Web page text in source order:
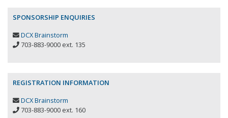
SPONSORSHIP ENQUIRIES
DCX Brainstorm
703-883-9000 ext. 135
REGISTRATION INFORMATION
DCX Brainstorm
703-883-9000 ext. 160